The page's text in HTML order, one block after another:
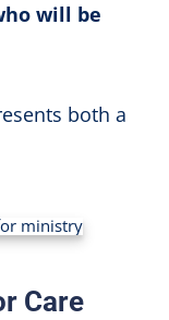
will be
both a
Care